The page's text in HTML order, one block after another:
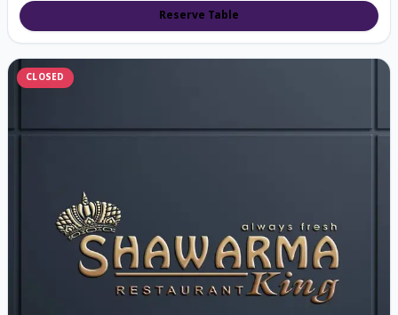
Reserve Table
CLOSED